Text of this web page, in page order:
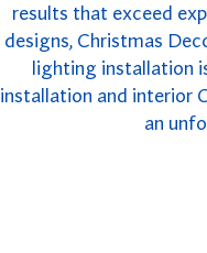
results that exceed
designs, Christmas
lighting installation
installation and interior
an